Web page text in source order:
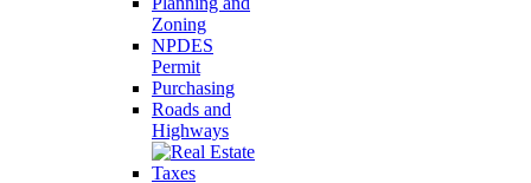
Zoning
NPDES
Permit
Purchasing
Roads and
Highways